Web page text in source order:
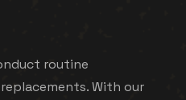
routine
With our